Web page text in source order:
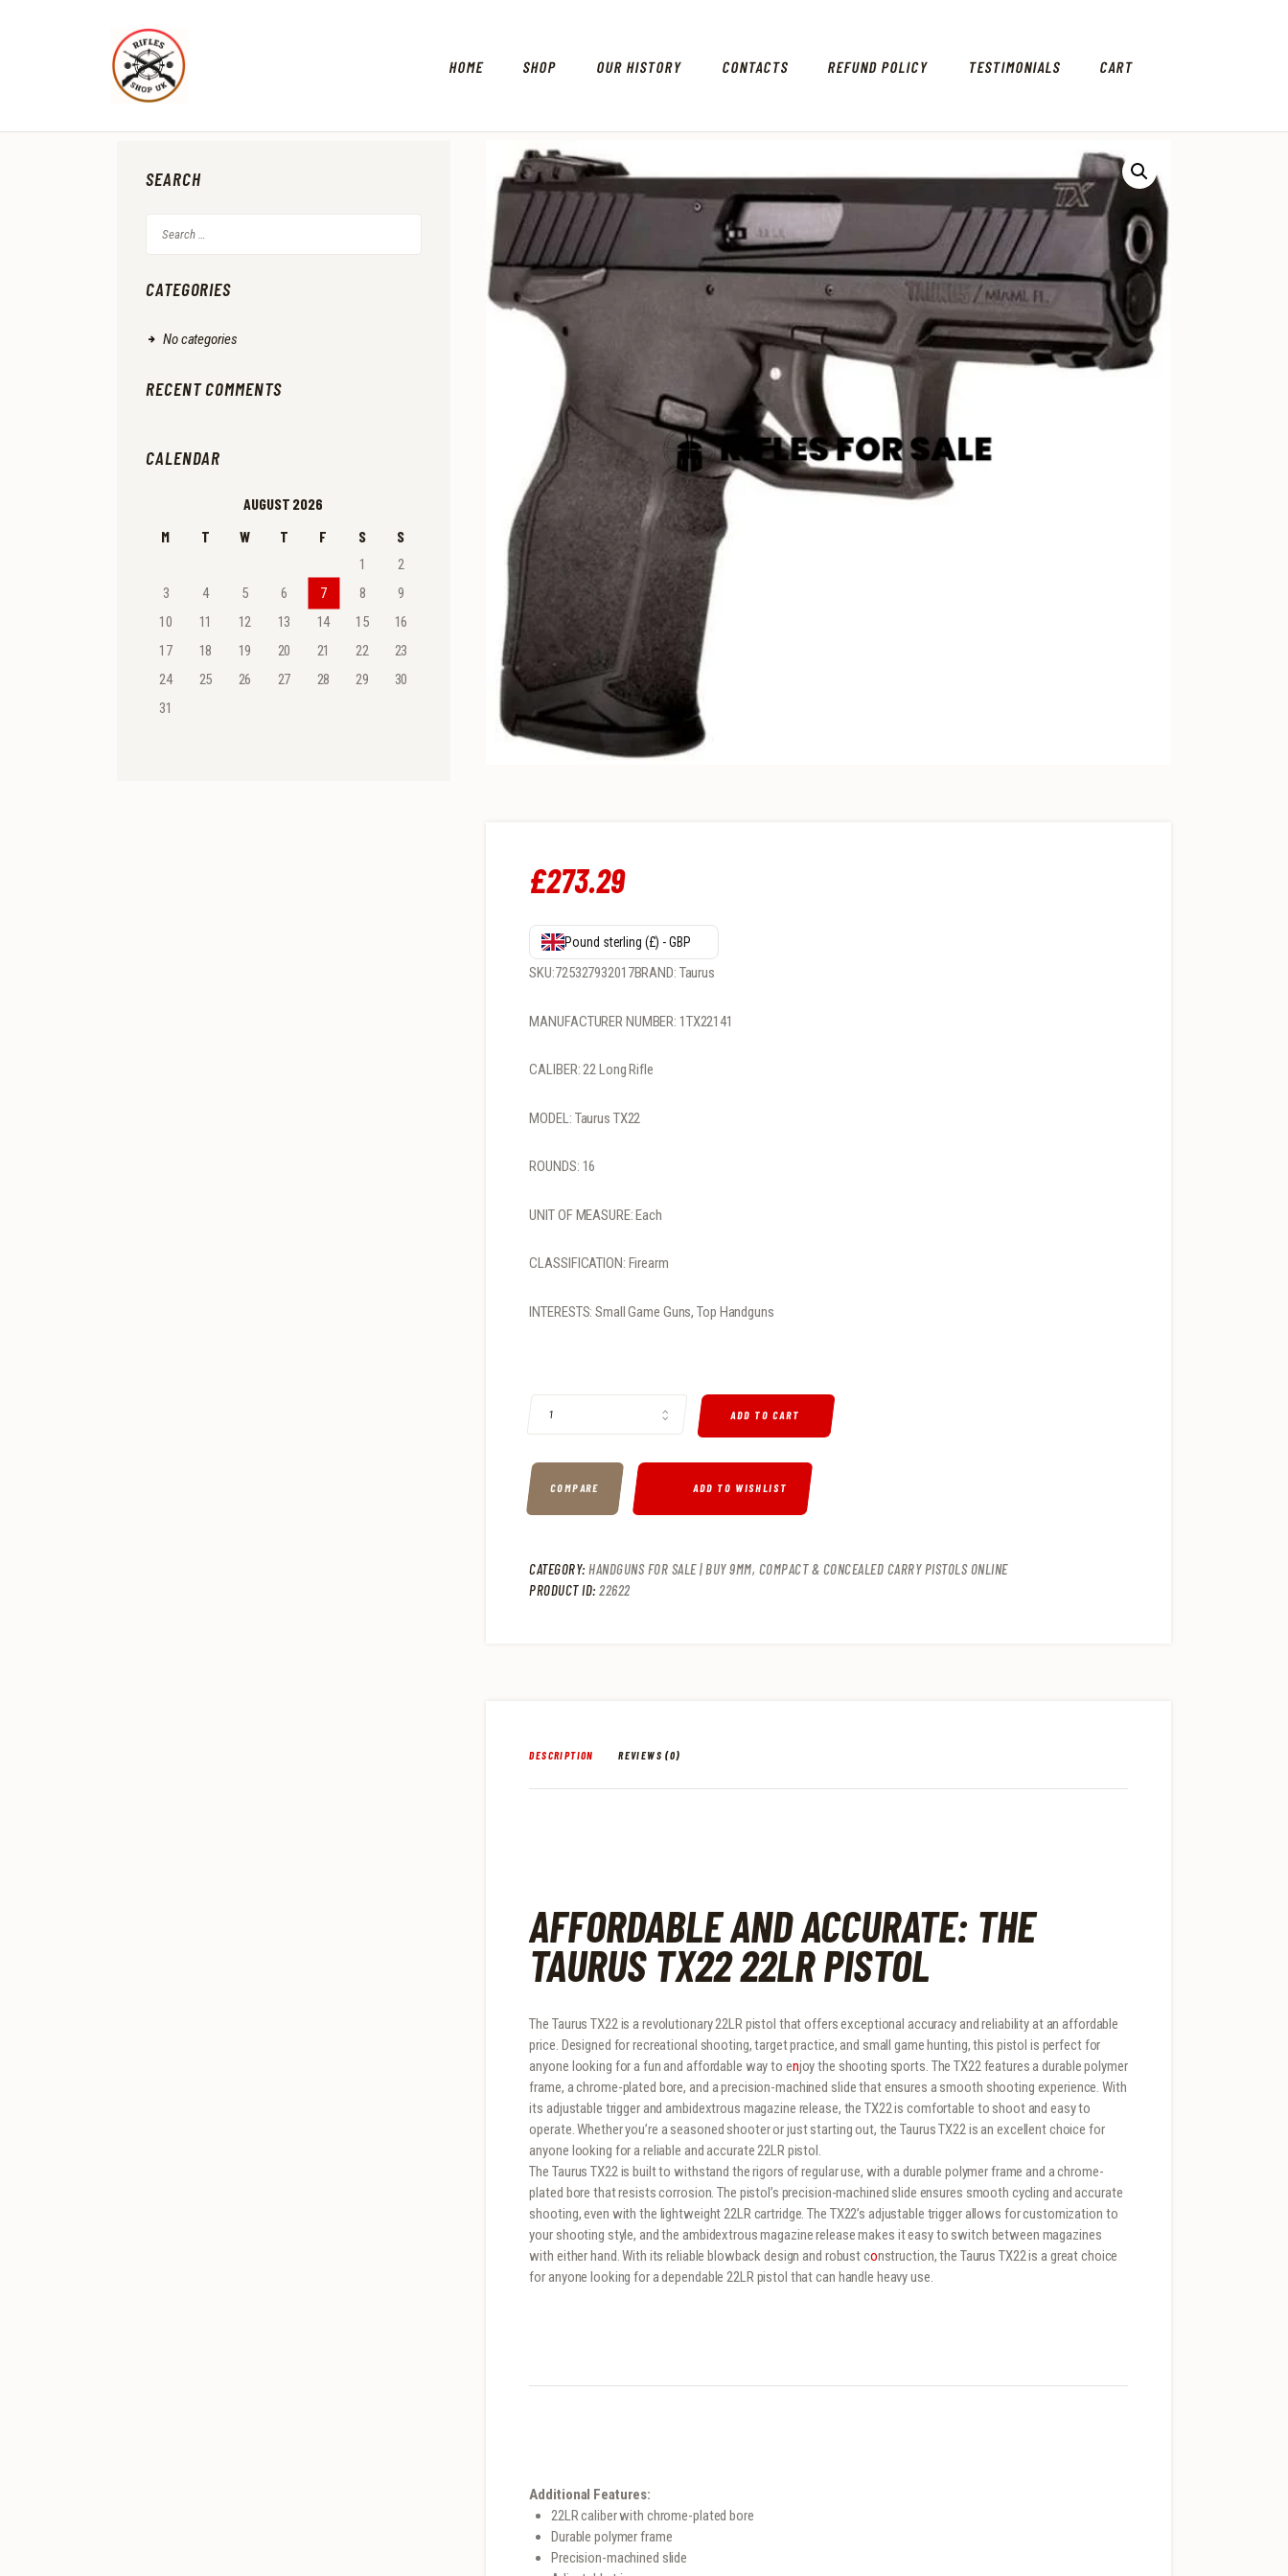
HOME SHOP OUR HISTORY CONTACTS REFUND POLICY TESTIMONIALS CART
£273.29
Pound sterling (£) - GBP
SKU:725327932017BRAND: Taurus
MANUFACTURER NUMBER: 1TX22141
CALIBER: 22 Long Rifle
MODEL: Taurus TX22
ROUNDS: 16
UNIT OF MEASURE: Each
CLASSIFICATION: Firearm
INTERESTS: Small Game Guns, Top Handguns
ADD TO CART
COMPARE ADD TO WISHLIST
CATEGORY:HANDGUNS FOR SALE | BUY 9MM, COMPACT & CONCEALED CARRY PISTOLS ONLINE
PRODUCT ID:22622
DESCRIPTION REVIEWS (0)
AFFORDABLE AND ACCURATE: THE
TAURUS TX22 22LR PISTOL
The Taurus TX22 is a revolutionary 22LR pistol that offers exceptional accuracy and reliability at an affordable
price. Designed for recreational shooting, target practice, and small game hunting, this pistol is perfect for
anyone looking for a fun and affordable way to enjoy the shooting sports. The TX22 features a durable polymer
frame, a chrome-plated bore, and a precision-machined slide that ensures a smooth shooting experience. With
its adjustable trigger and ambidextrous magazine release, the TX22 is comfortable to shoot and easy to
operate. Whether you’re a seasoned shooter or just starting out, the Taurus TX22 is an excellent choice for
anyone looking for a reliable and accurate 22LR pistol.
The Taurus TX22 is built to withstand the rigors of regular use, with a durable polymer frame and a chrome-
plated bore that resists corrosion. The pistol’s precision-machined slide ensures smooth cycling and accurate
shooting, even with the lightweight 22LR cartridge. The TX22’s adjustable trigger allows for customization to
your shooting style, and the ambidextrous magazine release makes it easy to switch between magazines
with either hand. With its reliable blowback design and robust construction, the Taurus TX22 is a great choice
for anyone looking for a dependable 22LR pistol that can handle heavy use.
Additional Features:
22LR caliber with chrome-plated bore
Durable polymer frame
Precision-machined slide
SEARCH
CATEGORIES
No categories
RECENT COMMENTS
CALENDAR
AUGUST 2026
M
T W T F S S
1
2
3
4 5 6 7 8
9
10
11 12 13 14 15
16
17
18 19 20 21 22
23
24
25 26 27 28 29
30
31